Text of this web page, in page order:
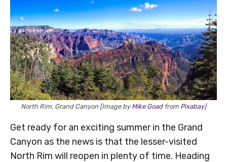
North Rim, Grand Canyon [Image byMike Goadfrom Pixabay]
Get ready for an exciting summer in the Grand
Canyon as the news is that the lesser-visited
North Rim will reopen in plenty of time. Heading